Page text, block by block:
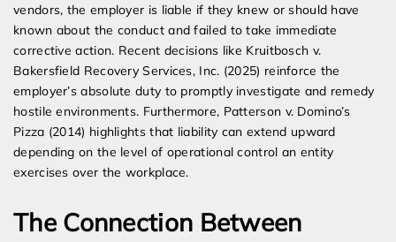
vendors, the employer is liable if they knew or should have
known about the conduct and failed to take immediate
corrective action. Recent decisions like Kruitbosch v.
Bakersfield Recovery Services, Inc. (2025) reinforce the
employer’s absolute duty to promptly investigate and remedy
hostile environments. Furthermore, Patterson v. Domino’s
Pizza (2014) highlights that liability can extend upward
depending on the level of operational control an entity
exercises over the workplace.
The Connection Between